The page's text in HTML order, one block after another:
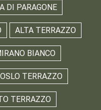
DI PARAGONE
ALTA TERRAZZO
BIANCO
OSLO TERRAZZO
TERRAZZO